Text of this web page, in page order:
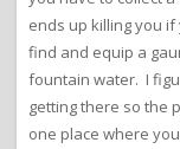
ends up killing you
find and equip a
fountain water. I
getting there so the
one place where